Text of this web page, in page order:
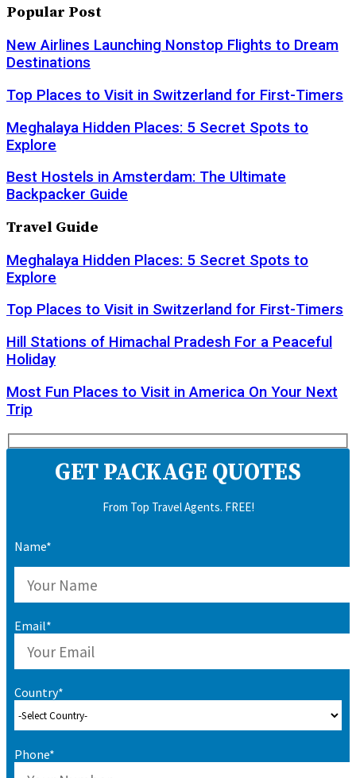
Popular Post
New Airlines Launching Nonstop Flights to Dream
Destinations
Top Places to Visit in Switzerland for First-Timers
Meghalaya Hidden Places: 5 Secret Spots to
Explore
Best Hostels in Amsterdam: The Ultimate
Backpacker Guide
Travel Guide
Meghalaya Hidden Places: 5 Secret Spots to
Explore
Top Places to Visit in Switzerland for First-Timers
Hill Stations of Himachal Pradesh For a Peaceful
Holiday
Most Fun Places to Visit in America On Your Next
Trip
GET PACKAGE QUOTES
From Top Travel Agents. FREE!
Name*
Email*
Country*
Phone*